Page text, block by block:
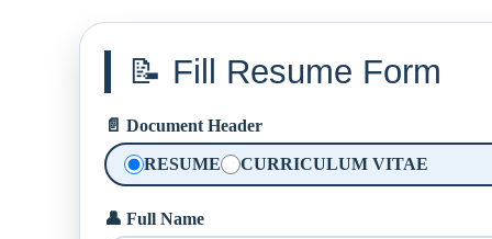
📝 Fill Resume Form
📄 Document Header
RESUME CURRICULUM VITAE
👤 Full Name